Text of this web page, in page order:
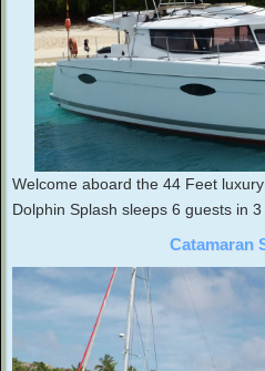
Welcome aboard the 44 Feet
Dolphin Splash sleeps 6 guests in
Catamaran